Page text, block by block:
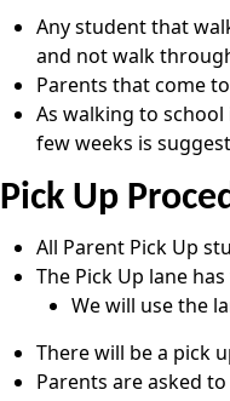
Any student that
and not walk
Parents that come
As walking to
few weeks is
Pick Up
All Parent Pick Up
The Pick Up lane
We will use the
There will be a pick
Parents are asked